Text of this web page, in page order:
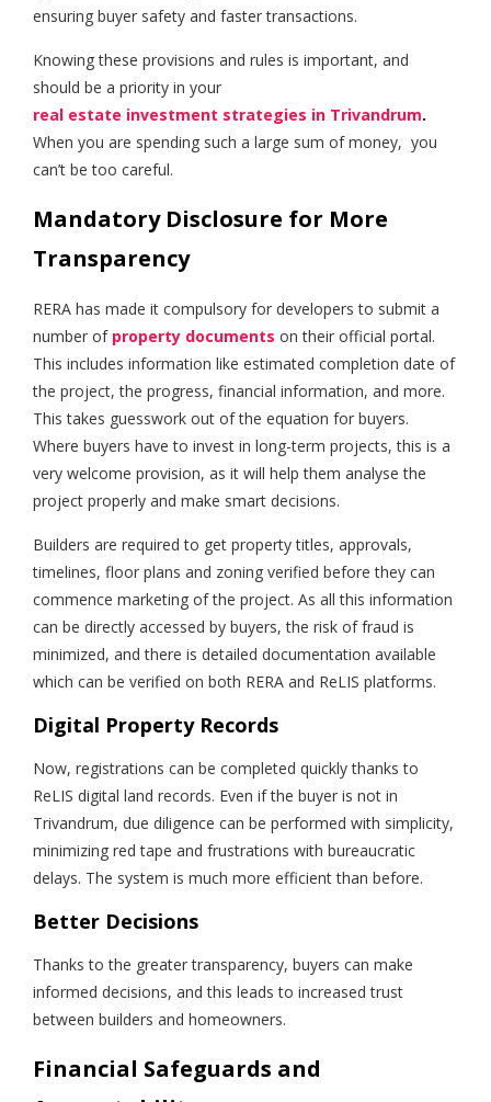
ensuring buyer safety and faster transactions.
Knowing these provisions and rules is important, and
should be a priority in your
real estate investment strategies in Trivandrum.
When you are spending such a large sum of money, you
can’t be too careful.
Mandatory Disclosure for More
Transparency
RERA has made it compulsory for developers to submit a
number of property documents on their official portal.
This includes information like estimated completion date of
the project, the progress, financial information, and more.
This takes guesswork out of the equation for buyers.
Where buyers have to invest in long-term projects, this is a
very welcome provision, as it will help them analyse the
project properly and make smart decisions.
Builders are required to get property titles, approvals,
timelines, floor plans and zoning verified before they can
commence marketing of the project. As all this information
can be directly accessed by buyers, the risk of fraud is
minimized, and there is detailed documentation available
which can be verified on both RERA and ReLIS platforms.
Digital Property Records
Now, registrations can be completed quickly thanks to
ReLIS digital land records. Even if the buyer is not in
Trivandrum, due diligence can be performed with simplicity,
minimizing red tape and frustrations with bureaucratic
delays. The system is much more efficient than before.
Better Decisions
Thanks to the greater transparency, buyers can make
informed decisions, and this leads to increased trust
between builders and homeowners.
Financial Safeguards and